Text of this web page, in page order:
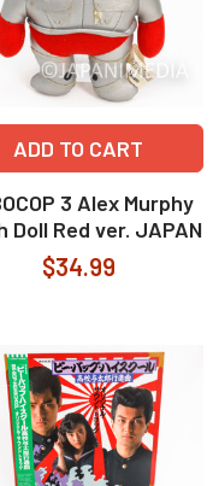
ADD TO CART
3 Alex Murphy
Doll Red ver. JAPAN
$34.99